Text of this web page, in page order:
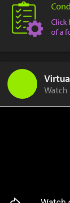
Click
of a
Watch